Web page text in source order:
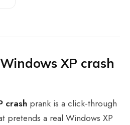
XP crash
crash prank is a click-through
pretends a real Windows XP